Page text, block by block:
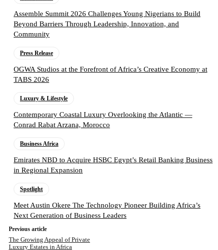
Assemble Summit 2026 Challenges Young Nigerians to Build
Beyond Barriers Through Leadership, Innovation, and
Community
Press Release
OGWA Studios at the Forefront of Africa’s Creative Economy at
TABS 2026
Luxury & Lifestyle
Contemporary Coastal Luxury Overlooking the Atlantic —
Conrad Rabat Arzana, Morocco
Business Africa
Emirates NBD to Acquire HSBC Egypt’s Retail Banking Business
in Regional Expansion
Spotlight
Meet Austin Okere The Technology Pioneer Building Africa’s
Next Generation of Business Leaders
Previous article
The Growing Appeal of Private
Luxury Estates in Africa